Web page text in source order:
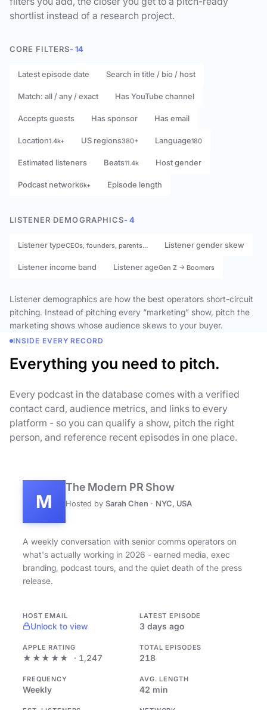
shortlist instead of a research project.
CORE FILTERS- 14
Latest episode date Search in title / bio / host
Match: all / any / exact Has YouTube channel
Accepts guests Has sponsor Has email
Location1.4k+ US regions380+ Language180
Estimated listeners Beats11.4k Host gender
Podcast network6k+ Episode length
LISTENER DEMOGRAPHICS- 4
Listener typeCEOs, founders, parents… Listener gender skew
Listener income band Listener ageGen Z → Boomers
Listener demographics are how the best operators short-circuit
pitching. Instead of pitching every “marketing” show, pitch the
marketing shows whose audience skews to your buyer.
INSIDE EVERY RECORD
Everything you need to pitch.
Every podcast in the database comes with a verified
contact card, audience metrics, and links to every
platform - so you can qualify a show, pitch the right
person, and reference recent episodes in one place.
M
The Modern PR Show
Hosted by Sarah Chen · NYC, USA
A weekly conversation with senior comms operators on
what's actually working in 2026 - earned media, exec
branding, podcast tours, and the quiet death of the press
release.
HOST EMAIL
Unlock to view
LATEST EPISODE
3 days ago
APPLE RATING
★★★★★ · 1,247
TOTAL EPISODES
218
FREQUENCY
Weekly
AVG. LENGTH
42 min